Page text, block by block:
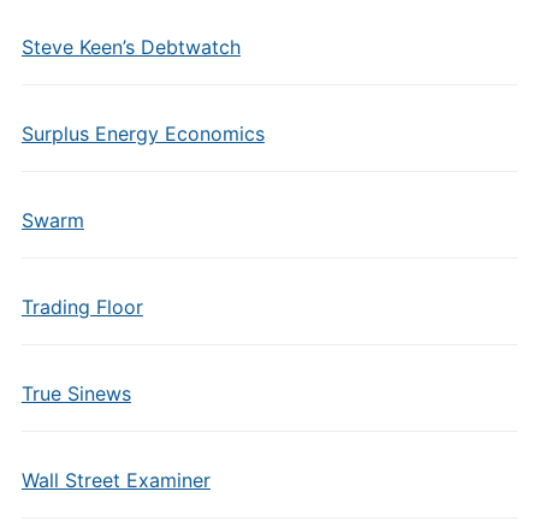
Steve Keen’s Debtwatch
Surplus Energy Economics
Swarm
Trading Floor
True Sinews
Wall Street Examiner